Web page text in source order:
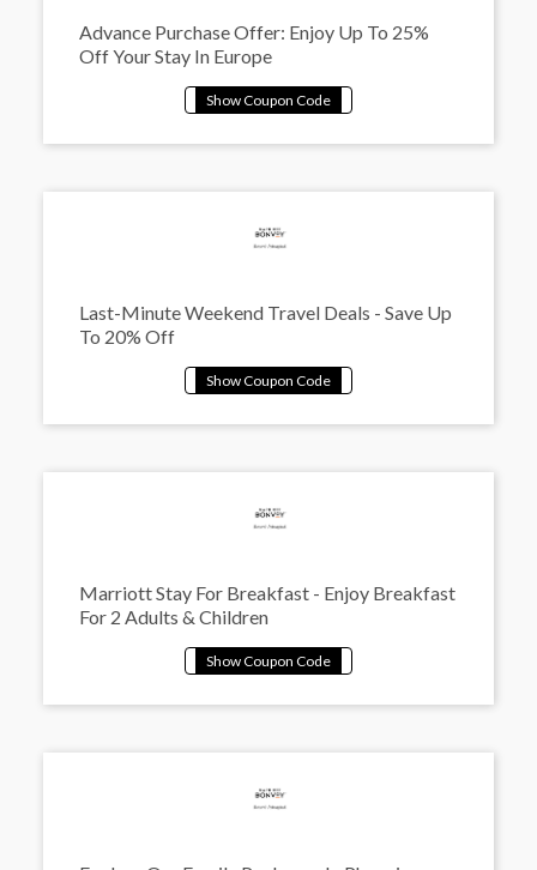
Advance Purchase Offer: Enjoy Up To 25%
Off Your Stay In Europe
Last-Minute Weekend Travel Deals - Save Up
To 20% Off
Marriott Stay For Breakfast - Enjoy Breakfast
For 2 Adults & Children